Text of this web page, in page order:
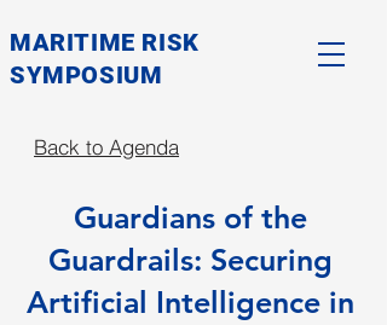
MARITIME RISK
SYMPOSIUM
Back to Agenda
Guardians of the
Guardrails: Securing
Artificial Intelligence in